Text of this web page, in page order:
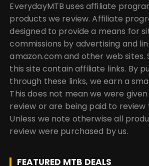
EverydayMTB uses affiliate
products we review. Affiliate
designed to provide a means for
commissions by advertising and
amazon.com and other web sites.
this site contain affiliate links. By
through these links, we earn a
This does not mean we were
review or are being paid to
Unless we note otherwise all
review were purchased by us.
FEATURED MTB DEALS